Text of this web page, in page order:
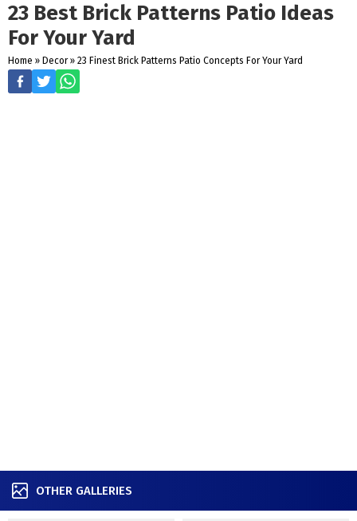
23 Best Brick Patterns Patio Ideas
For Your Yard
Home » Decor » 23 Finest Brick Patterns Patio Concepts For Your Yard
OTHER GALLERIES